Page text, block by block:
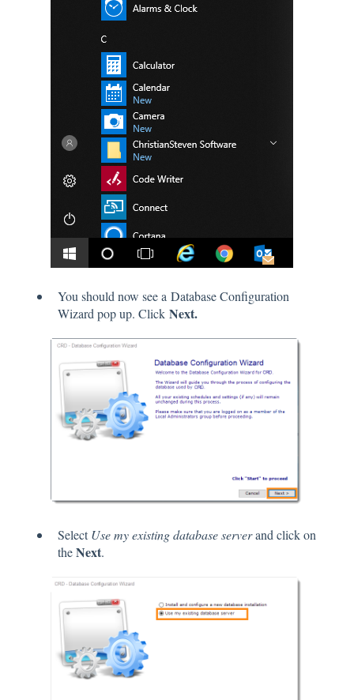
You should now see a Database Configuration
Wizard pop up. Click Next.
SelectUse my existing database serverand click on
theNext.